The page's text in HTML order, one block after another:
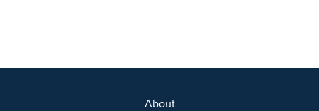
About